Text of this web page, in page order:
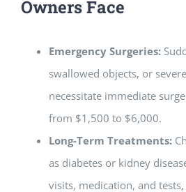
Owners Face
Emergency Surgeries:
swallowed objects, or
necessitate immediate
from $1,500 to $6,000.
Long-Term Treatments:
as diabetes or kidney
visits, medication, and